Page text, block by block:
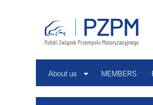
About us MEMBERS